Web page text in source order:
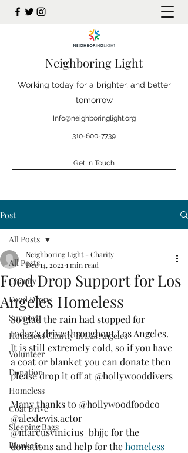
Neighboring Light
Working today for a brighter, and better
tomorrow
Get In Touch
Info@neighboringlight.org
310-600-7739
Post
All Posts
Charity
Food Drops
Support
Homeless Charity in Los Angeles
Volunteer
Donation
Homeless
Coat Drive
Sleeping Bags
Blankets
All Posts
Food Drop Support for Los
Angeles Homeless
Neighboring Light - Charity
Dec 14, 2022 1 min read
So glad the rain had stopped for
today’s drive throughout Los Angeles.
It is still extremely cold, so if you have
a coat or blanket you can donate then
please drop it off at @hollywooddivers
Many thanks to @hollywoodfoodco
@alexlewis.actor
@marcusvinicius_bhjjc for the
donations and help for the homeless